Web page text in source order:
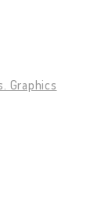
Graphics